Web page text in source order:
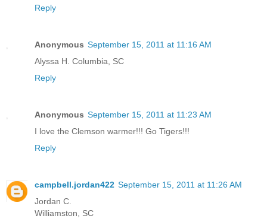
Reply
Anonymous September 15, 2011 at 11:16 AM
Alyssa H. Columbia, SC
Reply
Anonymous September 15, 2011 at 11:23 AM
I love the Clemson warmer!!! Go Tigers!!!
Reply
campbell.jordan422 September 15, 2011 at 11:26 AM
Jordan C.
Williamston, SC